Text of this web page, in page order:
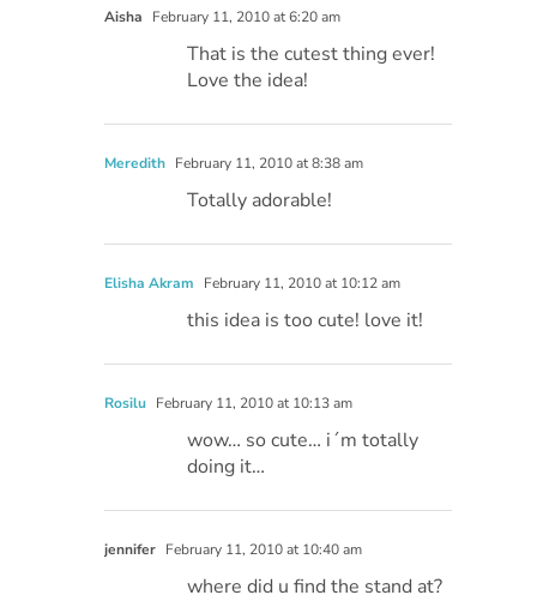
Aisha February 11, 2010 at 6:20 am
That is the cutest thing ever!
Love the idea!
Meredith February 11, 2010 at 8:38 am
Totally adorable!
Elisha Akram February 11, 2010 at 10:12 am
this idea is too cute! love it!
Rosilu February 11, 2010 at 10:13 am
wow… so cute… i´m totally
doing it…
jennifer February 11, 2010 at 10:40 am
where did u find the stand at?